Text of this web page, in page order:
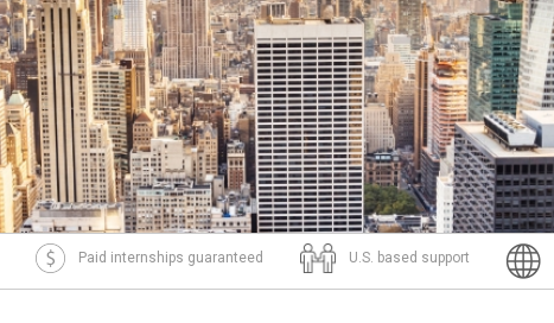
Paid internships guaranteed U.S. based support